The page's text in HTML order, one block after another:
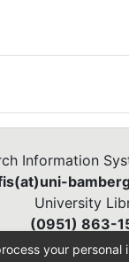
Information
University
(0951) 863-
your personal